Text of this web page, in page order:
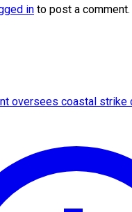
in to post a comment.
oversees coastal strike